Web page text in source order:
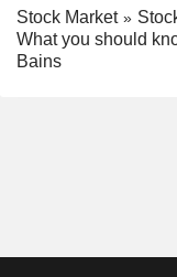
Stock Market
What you should
Bains